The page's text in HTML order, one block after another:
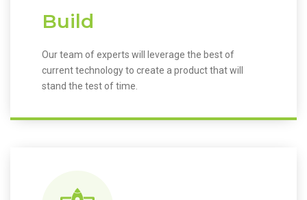
Build
Our team of experts will leverage the best of
current technology to create a product that will
stand the test of time.